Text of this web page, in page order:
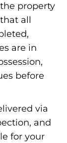
property
all
are in
before
via
and
for your